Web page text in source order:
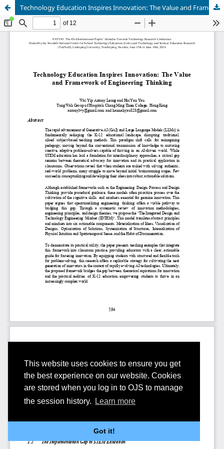
This website uses cookies to ensure you get
the best experience on our website. Cookies
are stored when you log in to OJS to manage
the session history.
Learn more
Got it!
Technology Education Inspires Innovation: The Value and Framework of Engineering Thinking